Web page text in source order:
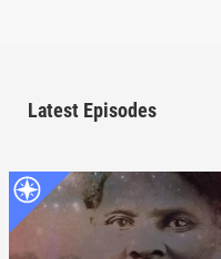
Latest Episodes